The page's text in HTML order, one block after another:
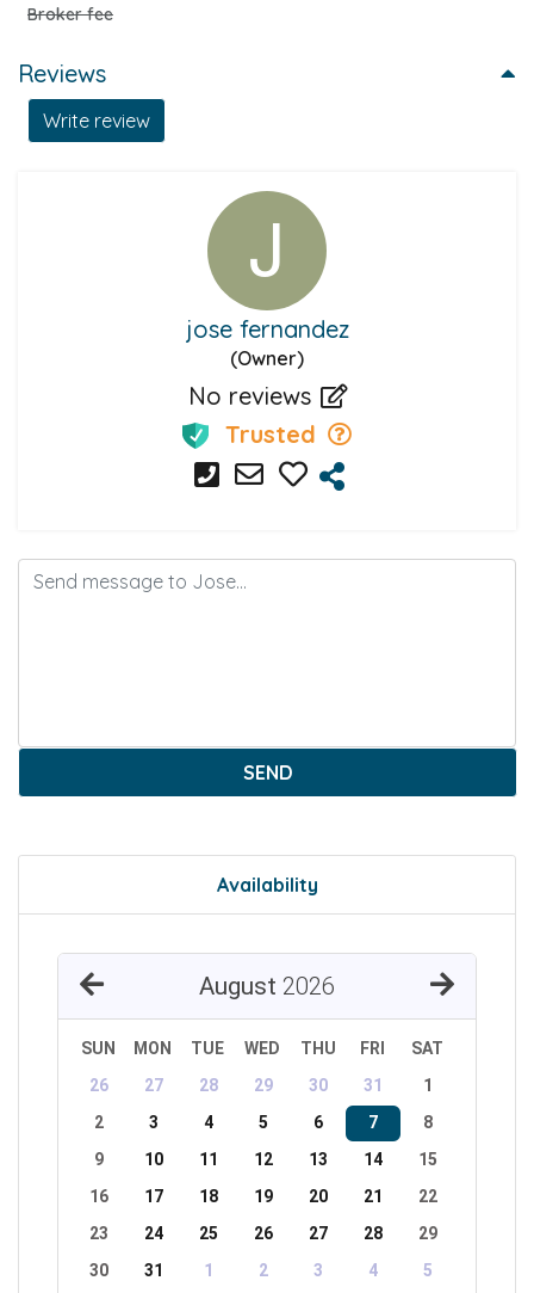
Broker fee
Reviews
Write review
jose fernandez
(Owner)
No reviews
Trusted
SEND
Availability
August 2026
SUN MON TUE WED THU FRI
SAT
26
27 28 29 30 31
1
2
3 4 5 6 7
8
9
10 11 12 13 14
15
16
17 18 19 20 21
22
23
24 25 26 27 28
29
30
31 1 2 3 4 5